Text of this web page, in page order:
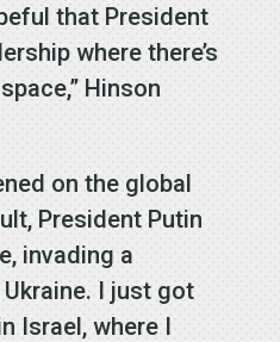
that President
where there’s
Hinson
on the global
President Putin
invading a
I just got
Israel, where I